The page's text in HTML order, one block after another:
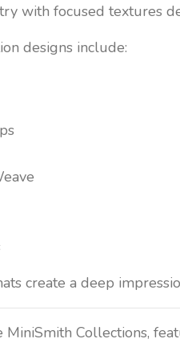
with focused textures
designs include:
create a deep
MiniSmith Collections,